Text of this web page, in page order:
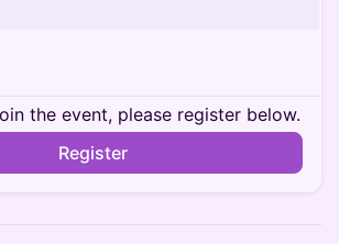
the event, please register below.
Register